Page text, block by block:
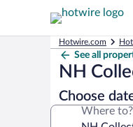
Hotwire.com
See all
NH
Choose
Where to?